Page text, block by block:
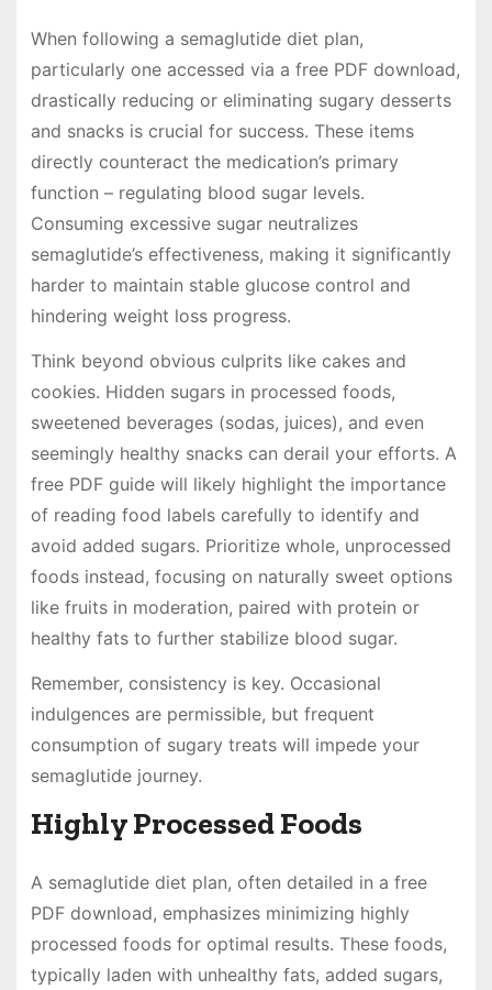
When following a semaglutide diet plan,
particularly one accessed via a free PDF download,
drastically reducing or eliminating sugary desserts
and snacks is crucial for success. These items
directly counteract the medication’s primary
function – regulating blood sugar levels.
Consuming excessive sugar neutralizes
semaglutide’s effectiveness, making it significantly
harder to maintain stable glucose control and
hindering weight loss progress.
Think beyond obvious culprits like cakes and
cookies. Hidden sugars in processed foods,
sweetened beverages (sodas, juices), and even
seemingly healthy snacks can derail your efforts. A
free PDF guide will likely highlight the importance
of reading food labels carefully to identify and
avoid added sugars. Prioritize whole, unprocessed
foods instead, focusing on naturally sweet options
like fruits in moderation, paired with protein or
healthy fats to further stabilize blood sugar.
Remember, consistency is key. Occasional
indulgences are permissible, but frequent
consumption of sugary treats will impede your
semaglutide journey.
Highly Processed Foods
A semaglutide diet plan, often detailed in a free
PDF download, emphasizes minimizing highly
processed foods for optimal results. These foods,
typically laden with unhealthy fats, added sugars,